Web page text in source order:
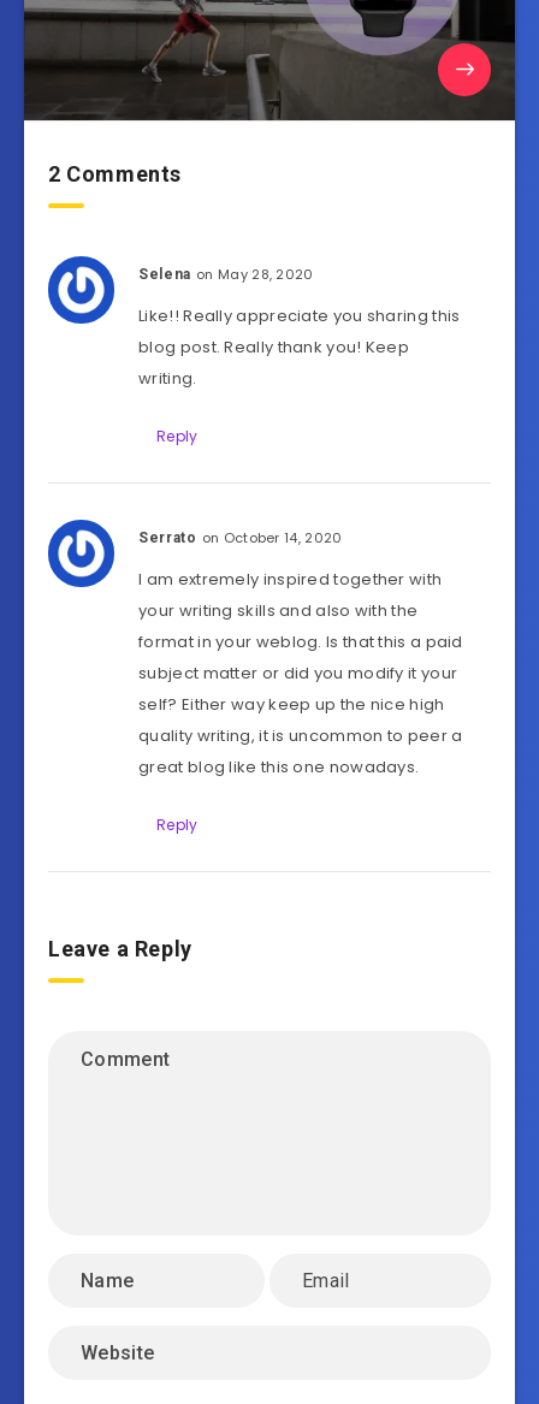
2 Comments
Selena on May 28, 2020
Like!! Really appreciate you sharing this
blog post. Really thank you! Keep
writing.
Reply
Serrato on October 14, 2020
I am extremely inspired together with
your writing skills and also with the
format in your weblog. Is that this a paid
subject matter or did you modify it your
self? Either way keep up the nice high
quality writing, it is uncommon to peer a
great blog like this one nowadays.
Reply
Leave a Reply